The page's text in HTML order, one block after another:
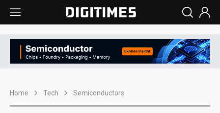
Home Tech Semiconductors